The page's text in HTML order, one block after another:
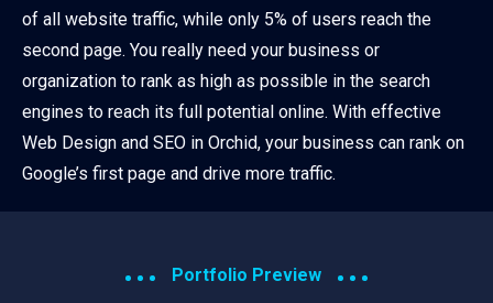
of all website traffic, while only 5% of users reach the
second page. You really need your business or
organization to rank as high as possible in the search
engines to reach its full potential online. With effective
Web Design and SEO in Orchid, your business can rank on
Google’s first page and drive more traffic.
Portfolio Preview